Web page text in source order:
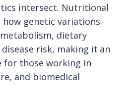
intersect. Nutritional
how genetic variations
dietary
risk, making it an
for those working in
and biomedical